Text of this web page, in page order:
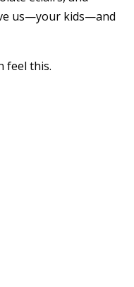
us—your kids—and
feel this.